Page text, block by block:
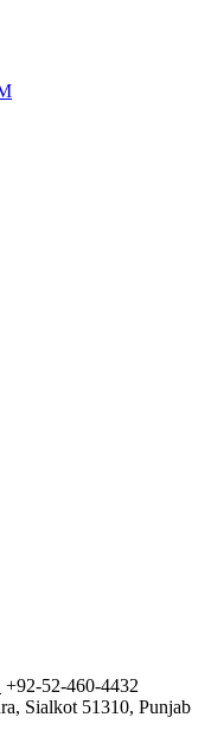
+92-52-460-4432
Sialkot 51310, Punjab